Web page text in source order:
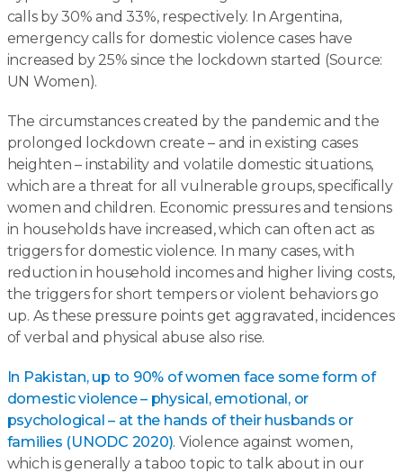
calls by 30% and 33%, respectively. In Argentina,
emergency calls for domestic violence cases have
increased by 25% since the lockdown started (Source:
UN Women).
The circumstances created by the pandemic and the
prolonged lockdown create – and in existing cases
heighten – instability and volatile domestic situations,
which are a threat for all vulnerable groups, specifically
women and children. Economic pressures and tensions
in households have increased, which can often act as
triggers for domestic violence. In many cases, with
reduction in household incomes and higher living costs,
the triggers for short tempers or violent behaviors go
up. As these pressure points get aggravated, incidences
of verbal and physical abuse also rise.
In Pakistan, up to 90% of women face some form of
domestic violence – physical, emotional, or
psychological – at the hands of their husbands or
families (UNODC 2020). Violence against women,
which is generally a taboo topic to talk about in our